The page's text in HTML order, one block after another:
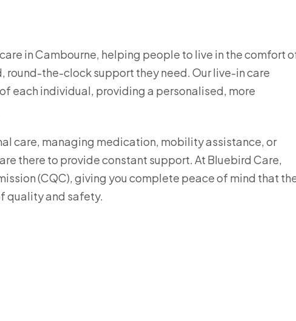
in Cambourne, helping people to live in the comfort
round-the-clock support they need. Our live-in care
each individual, providing a personalised, more
care, managing medication, mobility assistance, or
there to provide constant support. At Bluebird Care,
(CQC), giving you complete peace of mind that
quality and safety.